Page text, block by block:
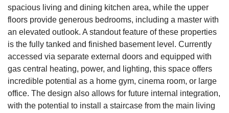
spacious living and dining kitchen area, while the upper
floors provide generous bedrooms, including a master with
an elevated outlook. A standout feature of these properties
is the fully tanked and finished basement level. Currently
accessed via separate external doors and equipped with
gas central heating, power, and lighting, this space offers
incredible potential as a home gym, cinema room, or large
office. The design also allows for future internal integration,
with the potential to install a staircase from the main living